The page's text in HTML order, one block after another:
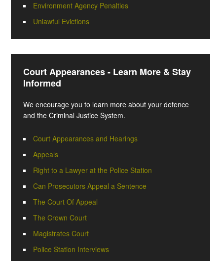
Environment Agency Penalties
Unlawful Evictions
Court Appearances - Learn More & Stay
Informed
We encourage you to learn more about your defence
and the Criminal Justice System.
Court Appearances and Hearings
Appeals
Right to a Lawyer at the Police Station
Can Prosecutors Appeal a Sentence
The Court Of Appeal
The Crown Court
Magistrates Court
Police Station Interviews